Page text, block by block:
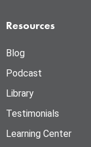
Resources
Blog
Podcast
Library
Testimonials
Learning Center